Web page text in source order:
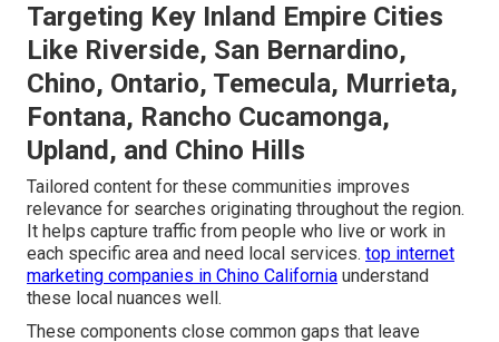
Targeting Key Inland Empire Cities
Like Riverside, San Bernardino,
Chino, Ontario, Temecula, Murrieta,
Fontana, Rancho Cucamonga,
Upland, and Chino Hills
Tailored content for these communities improves
relevance for searches originating throughout the region.
It helps capture traffic from people who live or work in
each specific area and need local services. top internet
marketing companies in Chino California understand
these local nuances well.
These components close common gaps that leave